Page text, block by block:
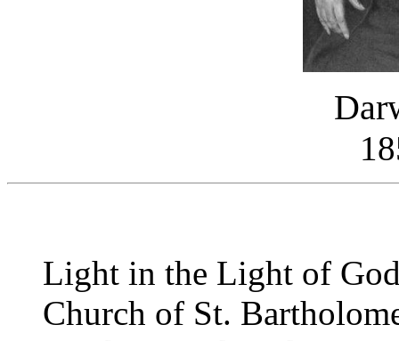
Light in the Light of
Church of St.